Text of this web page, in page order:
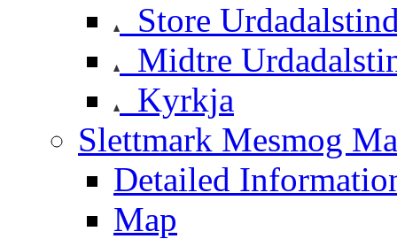
Store
Midtre
Kyrkja
Slettmark Mesmog
Detailed
Map